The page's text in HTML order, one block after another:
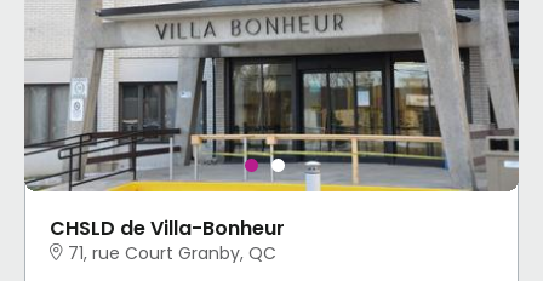
CHSLD de Villa-Bonheur
71, rue Court Granby, QC